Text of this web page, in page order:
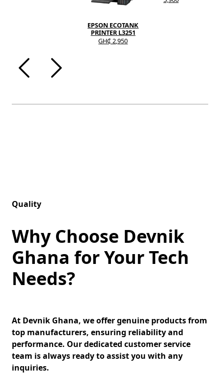
EPSON ECOTANK
PRINTER L3251
GH₵ 2,950
Quality
Why Choose Devnik
Ghana for Your Tech
Needs?
At Devnik Ghana, we offer genuine products from
top manufacturers, ensuring reliability and
performance. Our dedicated customer service
team is always ready to assist you with any
inquiries.